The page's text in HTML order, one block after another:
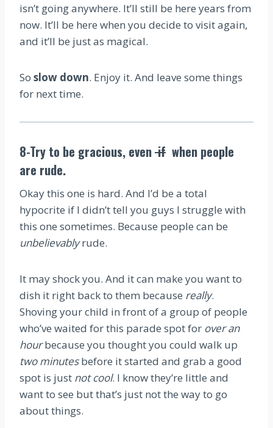
isn’t going anywhere. It’ll still be here years from
now. It’ll be here when you decide to visit again,
and it’ll be just as magical.
So slow down. Enjoy it. And leave some things
for next time.
8-Try to be gracious, evenif when people
are rude.
Okay this one is hard. And I’d be a total
hypocrite if I didn’t tell you guys I struggle with
this one sometimes. Because people can be
unbelievablyrude.
It may shock you. And it can make you want to
dish it right back to them because really.
Shoving your child in front of a group of people
who’ve waited for this parade spot for over an
hourbecause you thought you could walk up
two minutesbefore it started and grab a good
spot is just not cool. I know they’re little and
want to see but that’s just not the way to go
about things.